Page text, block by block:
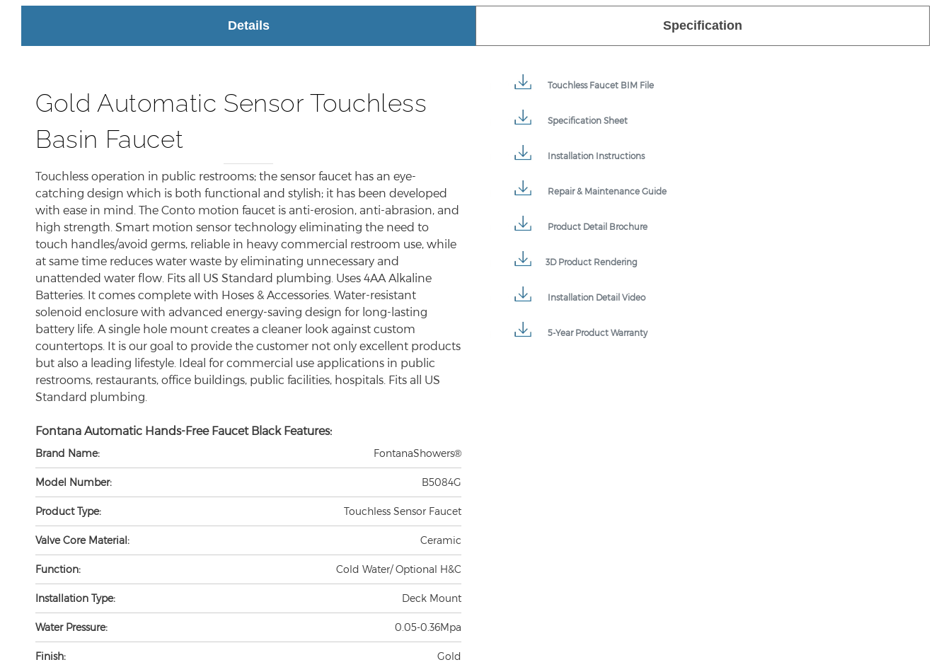
Gold Automatic Sensor Touchless
Basin Faucet
Touchless operation in public restrooms; the sensor faucet has an eye-
catching design which is both functional and stylish; it has been developed
with ease in mind. The Conto motion faucet is anti-erosion, anti-abrasion, and
high strength. Smart motion sensor technology eliminating the need to
touch handles/avoid germs, reliable in heavy commercial restroom use, while
at same time reduces water waste by eliminating unnecessary and
unattended water flow. Fits all US Standard plumbing. Uses 4AA Alkaline
Batteries. It comes complete with Hoses & Accessories. Water-resistant
solenoid enclosure with advanced energy-saving design for long-lasting
battery life. A single hole mount creates a cleaner look against custom
countertops. It is our goal to provide the customer not only excellent products
but also a leading lifestyle. Ideal for commercial use applications in public
restrooms, restaurants, office buildings, public facilities, hospitals. Fits all US
Standard plumbing.
Model Number: B5084G
Product Type: Touchless Sensor Faucet
Valve Core Material: Ceramic
Function: Cold Water/ Optional H&C
Installation Type: Deck Mount
Water Pressure: 0.05-0.36Mpa
Finish: Gold